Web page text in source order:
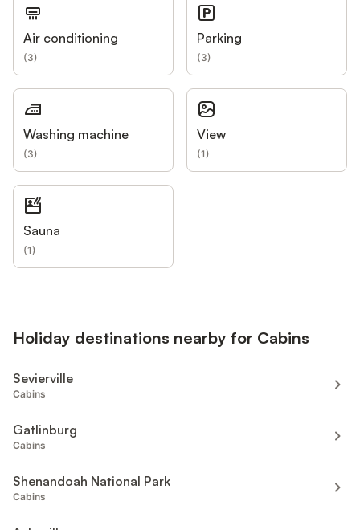
Air conditioning
(3)
Parking
(3)
Washing machine
(3)
View
(1)
Sauna
(1)
Holiday destinations nearby for Cabins
Sevierville
Cabins
Gatlinburg
Cabins
Shenandoah National Park
Cabins